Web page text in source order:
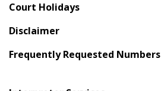
Court Holidays
Disclaimer
Frequently Requested Numbers